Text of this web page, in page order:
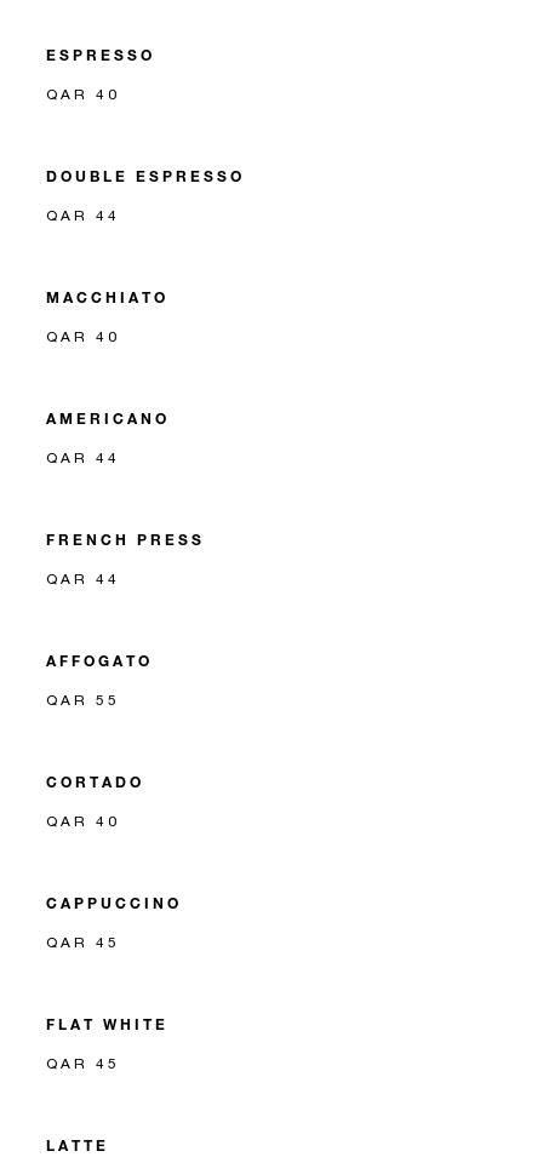
ESPRESSO
QAR 40
DOUBLE ESPRESSO
QAR 44
MACCHIATO
QAR 40
AMERICANO
QAR 44
FRENCH PRESS
QAR 44
AFFOGATO
QAR 55
CORTADO
QAR 40
CAPPUCCINO
QAR 45
FLAT WHITE
QAR 45
LATTE